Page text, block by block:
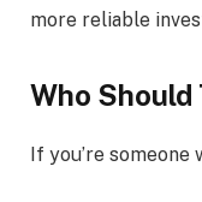
more reliable
Who
If you’re someone